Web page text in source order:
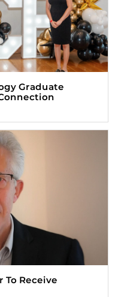
Graduate
To Receive